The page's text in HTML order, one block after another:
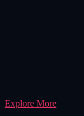
Explore More